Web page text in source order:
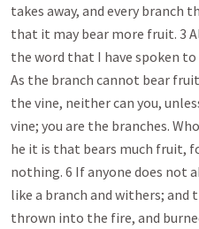
takes away, and every branch
that it may bear more fruit. 3
the word that I have spoken to
As the branch cannot bear
the vine, neither can you,
vine; you are the branches.
he it is that bears much fruit,
nothing. 6 If anyone does not
like a branch and withers; and
thrown into the fire, and